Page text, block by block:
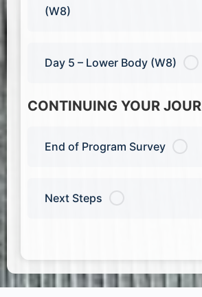
(W8)
Day 5 – Lower Body (W8)
CONTINUING YOUR
End of Program Survey
Next Steps